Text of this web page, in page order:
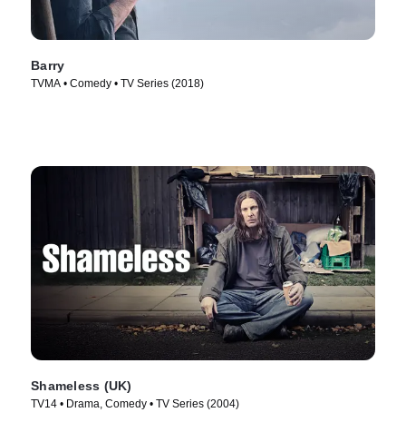
Barry
TVMA • Comedy • TV Series (2018)
Shameless (UK)
TV14 • Drama, Comedy • TV Series (2004)